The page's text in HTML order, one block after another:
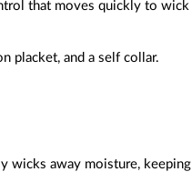
that moves quickly to wick
placket, and a self collar.
wicks away moisture,